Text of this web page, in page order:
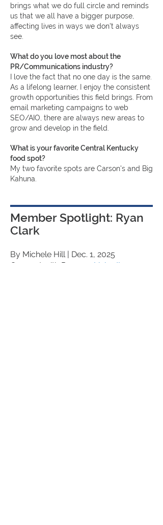
brings what we do full circle and reminds
us that we all have a bigger purpose,
affecting lives in ways we don't always
see.
What do you love most about the
PR/Communications industry?
I love the fact that no one day is the same.
As a lifelong learner, I enjoy the consistent
growth opportunities this field brings. From
email marketing campaigns to web
SEO/AIO, there are always new areas to
grow and develop in the field.
What is your favorite Central Kentucky
food spot?
My two favorite spots are Carson's and Big
Kahuna.
Member Spotlight: Ryan
Clark
By Michele Hill | Dec. 1, 2025
Connect with Ryan on LinkedIn